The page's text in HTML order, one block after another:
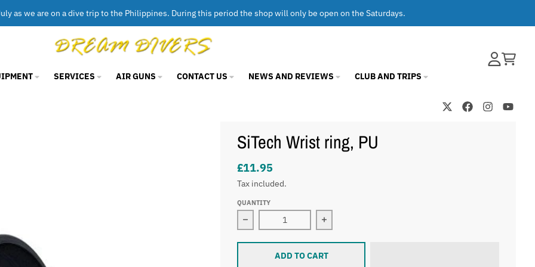
as we are on a dive trip to the Philippines. During this period the shop will only be open on the Saturdays.
SERVICES AIR GUNS CONTACT US NEWS AND REVIEWS CLUB AND TRIPS
SiTech Wrist ring, PU
£11.95
Tax included.
QUANTITY
Decrease quantity for SiTech Wrist ring, PU
Increase quantity for SiTech Wrist ring, PU
ADD TO CART